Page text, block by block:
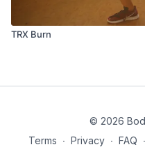
TRX Burn
© 2026
Terms ∙ Privacy ∙ FAQ ∙